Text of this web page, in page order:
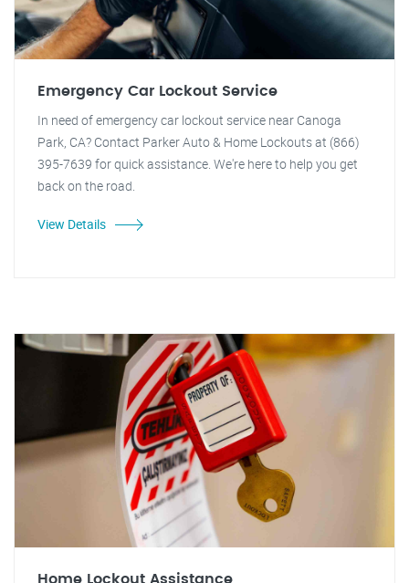
Emergency Car Lockout Service
In need of emergency car lockout service near Canoga
Park, CA? Contact Parker Auto & Home Lockouts at (866)
395-7639 for quick assistance. We're here to help you get
back on the road.
View Details
Home Lockout Assistance